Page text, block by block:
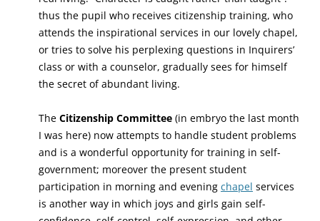
thus the pupil who receives citizenship training, who
attends the inspirational services in our lovely chapel,
or tries to solve his perplexing questions in Inquirers’
class or with a counselor, gradually sees for himself
the secret of abundant living.
The Citizenship Committee (in embryo the last month
I was here) now attempts to handle student problems
and is a wonderful opportunity for training in self-
government; moreover the present student
participation in morning and evening chapel services
is another way in which joys and girls gain self-